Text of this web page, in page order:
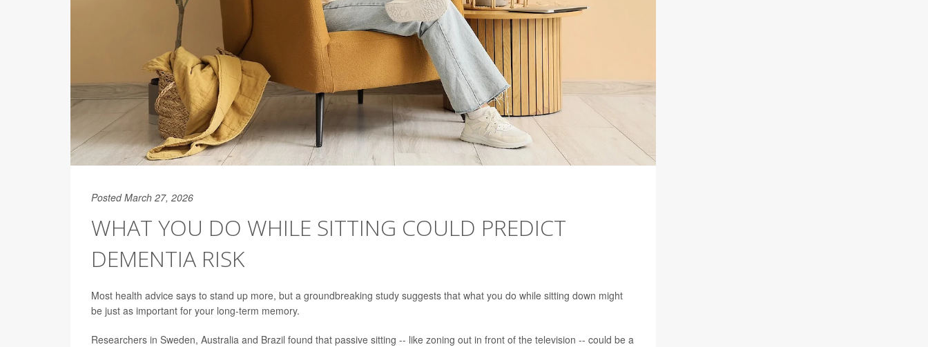
Posted March 27, 2026
WHAT YOU DO WHILE SITTING COULD PREDICT
DEMENTIA RISK
Most health advice says to stand up more, but a groundbreaking study suggests that what you do while sitting down might
be just as important for your long-term memory.
Researchers in Sweden, Australia and Brazil found that passive sitting -- like zoning out in front of the television -- could be a